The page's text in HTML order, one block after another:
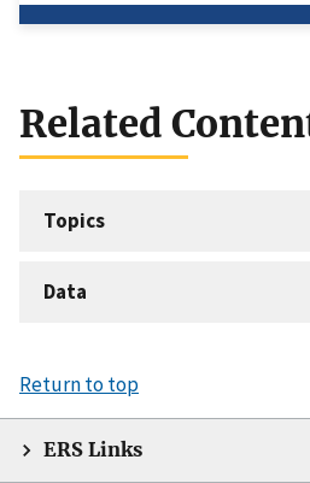
Related
Topics
Data
Return to top
ERS Links